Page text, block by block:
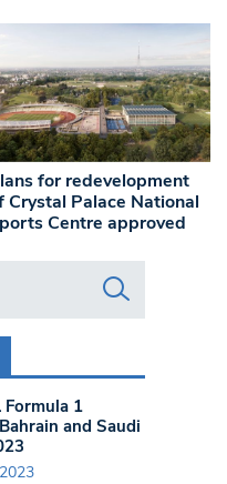
for redevelopment
Crystal Palace National
Centre approved
Formula 1
and Saudi